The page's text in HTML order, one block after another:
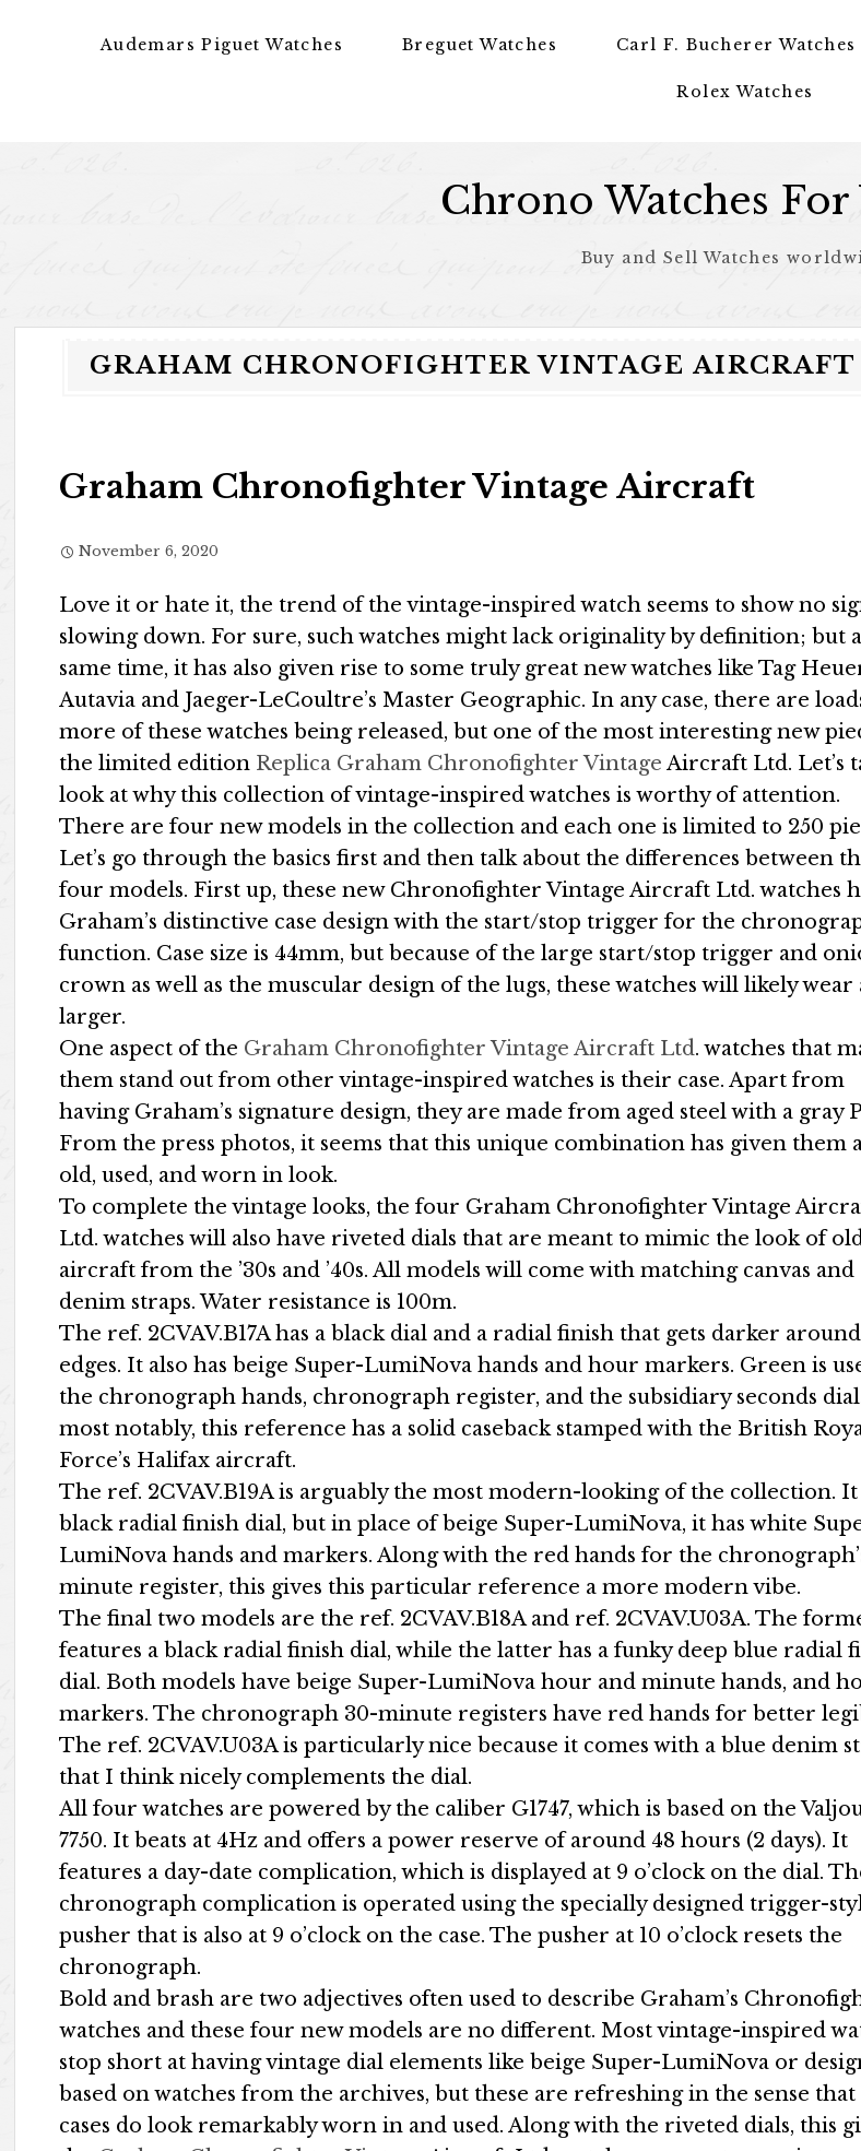
Audemars Piguet Watches Breguet Watches Carl F. Bucherer Watches
Rolex Watches
Chrono Watches For
Buy and Sell Watches
GRAHAM CHRONOFIGHTER VINTAGE AIRCRAFT
Graham Chronofighter Vintage Aircraft
November 6, 2020
Love it or hate it, the trend of the vintage-inspired watch seems to show no
slowing down. For sure, such watches might lack originality by definition; but
same time, it has also given rise to some truly great new watches like Tag
Autavia and Jaeger-LeCoultre’s Master Geographic. In any case, there are
more of these watches being released, but one of the most interesting new
the limited edition Replica Graham Chronofighter Vintage Aircraft Ltd. Let’s
look at why this collection of vintage-inspired watches is worthy of attention.
There are four new models in the collection and each one is limited to 250
Let’s go through the basics first and then talk about the differences between
four models. First up, these new Chronofighter Vintage Aircraft Ltd. watches
Graham’s distinctive case design with the start/stop trigger for the
function. Case size is 44mm, but because of the large start/stop trigger and
crown as well as the muscular design of the lugs, these watches will likely wear
larger.
One aspect of the Graham Chronofighter Vintage Aircraft Ltd. watches that
them stand out from other vintage-inspired watches is their case. Apart from
having Graham’s signature design, they are made from aged steel with a gray
From the press photos, it seems that this unique combination has given them
old, used, and worn in look.
To complete the vintage looks, the four Graham Chronofighter Vintage
Ltd. watches will also have riveted dials that are meant to mimic the look of
aircraft from the ’30s and ’40s. All models will come with matching canvas and
denim straps. Water resistance is 100m.
The ref. 2CVAV.B17A has a black dial and a radial finish that gets darker
edges. It also has beige Super-LumiNova hands and hour markers. Green is
the chronograph hands, chronograph register, and the subsidiary seconds
most notably, this reference has a solid caseback stamped with the British
Force’s Halifax aircraft.
The ref. 2CVAV.B19A is arguably the most modern-looking of the collection. It
black radial finish dial, but in place of beige Super-LumiNova, it has white
LumiNova hands and markers. Along with the red hands for the
minute register, this gives this particular reference a more modern vibe.
The final two models are the ref. 2CVAV.B18A and ref. 2CVAV.U03A. The
features a black radial finish dial, while the latter has a funky deep blue radial
dial. Both models have beige Super-LumiNova hour and minute hands, and
markers. The chronograph 30-minute registers have red hands for better
The ref. 2CVAV.U03A is particularly nice because it comes with a blue denim
that I think nicely complements the dial.
All four watches are powered by the caliber G1747, which is based on the
7750. It beats at 4Hz and offers a power reserve of around 48 hours (2 days). It
features a day-date complication, which is displayed at 9 o’clock on the dial.
chronograph complication is operated using the specially designed trigger-
pusher that is also at 9 o’clock on the case. The pusher at 10 o’clock resets the
chronograph.
Bold and brash are two adjectives often used to describe Graham’s
watches and these four new models are no different. Most vintage-inspired
stop short at having vintage dial elements like beige Super-LumiNova or
based on watches from the archives, but these are refreshing in the sense
cases do look remarkably worn in and used. Along with the riveted dials, this